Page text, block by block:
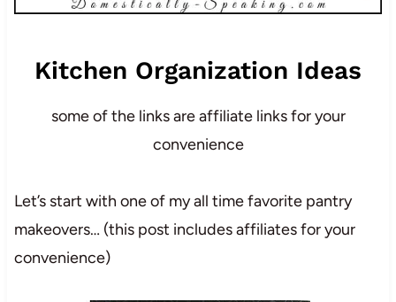
Kitchen Organization Ideas
some of the links are affiliate links for your
convenience
Let’s start with one of my all time favorite pantry
makeovers… (this post includes affiliates for your
convenience)